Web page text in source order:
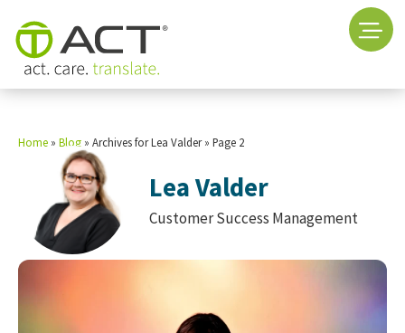
Home » Blog » Archives for Lea Valder» Page 2
Lea Valder
Customer Success Management